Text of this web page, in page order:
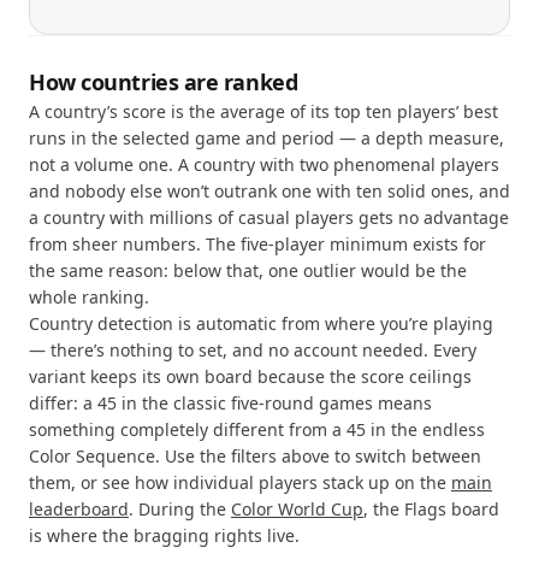
How countries are ranked
A country’s score is the average of its top ten players’ best
runs in the selected game and period — a depth measure,
not a volume one. A country with two phenomenal players
and nobody else won’t outrank one with ten solid ones, and
a country with millions of casual players gets no advantage
from sheer numbers. The five-player minimum exists for
the same reason: below that, one outlier would be the
whole ranking.
Country detection is automatic from where you’re playing
— there’s nothing to set, and no account needed. Every
variant keeps its own board because the score ceilings
differ: a 45 in the classic five-round games means
something completely different from a 45 in the endless
Color Sequence. Use the filters above to switch between
them, or see how individual players stack up on the main
leaderboard. During the Color World Cup, the Flags board
is where the bragging rights live.